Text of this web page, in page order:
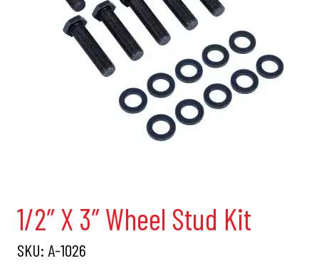
1/2″ X 3″ Wheel Stud Kit
SKU: A-1026